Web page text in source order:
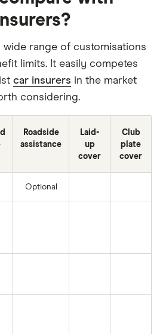
wide range of customisations
limits. It easily competes
car insurers in the market
considering.
Roadside
assistance
Laid-
up
cover
Club
plate
cover
Optional